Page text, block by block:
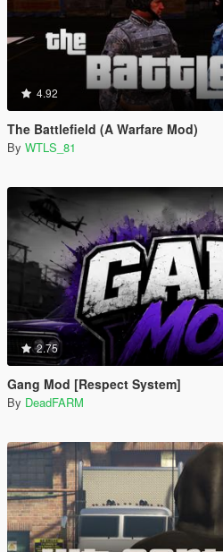
4.92
The Battlefield (A Warfare Mod)
By WTLS_81
2.75
Gang Mod [Respect System]
By DeadFARM